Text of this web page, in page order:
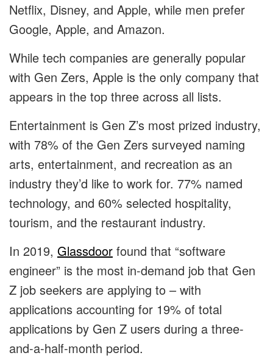
Netflix, Disney, and Apple, while men prefer
Google, Apple, and Amazon.
While tech companies are generally popular
with Gen Zers, Apple is the only company that
appears in the top three across all lists.
Entertainment is Gen Z’s most prized industry,
with 78% of the Gen Zers surveyed naming
arts, entertainment, and recreation as an
industry they’d like to work for. 77% named
technology, and 60% selected hospitality,
tourism, and the restaurant industry.
In 2019, Glassdoor found that “software
engineer” is the most in-demand job that Gen
Z job seekers are applying to – with
applications accounting for 19% of total
applications by Gen Z users during a three-
and-a-half-month period.